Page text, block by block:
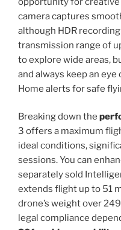
camera captures
although HDR
transmission range of
to explore wide areas,
and always keep an eye
Home alerts for safe
Breaking down the
3 offers a maximum
ideal conditions,
sessions. You can
separately sold
extends flight up to 51
drone’s weight over
legal compliance